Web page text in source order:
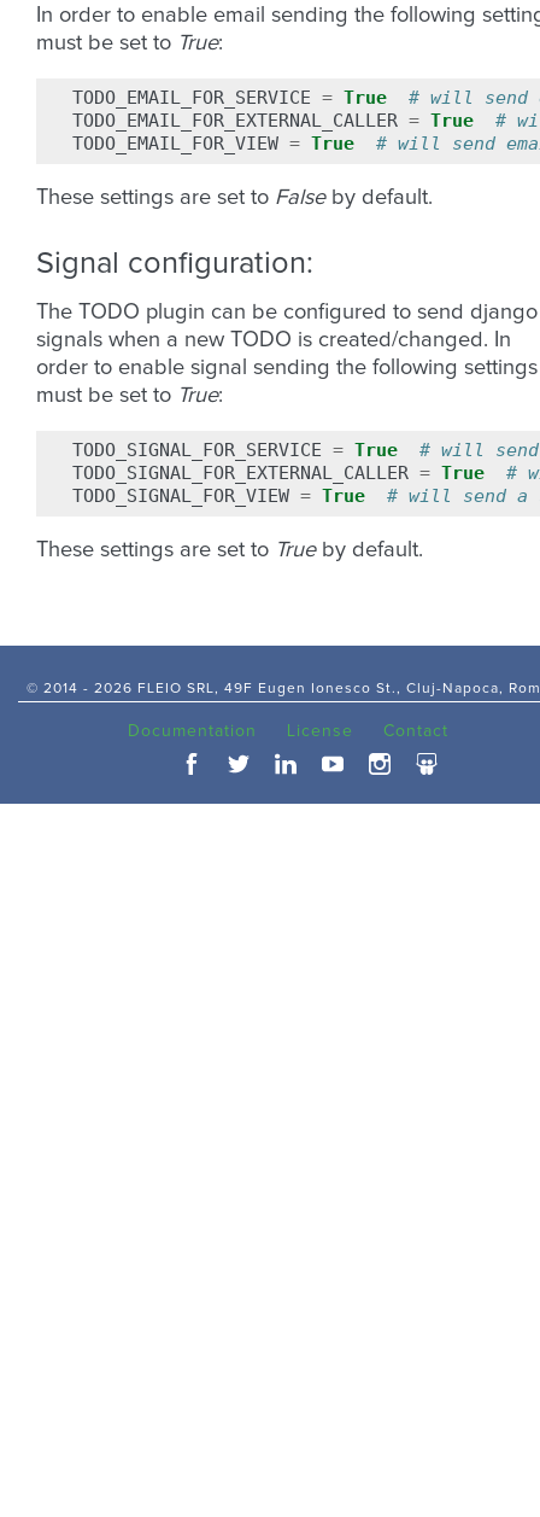
In order to enable email sending the following
must be set to True:
TODO_EMAIL_FOR_SERVICE = True
# will send
TODO_EMAIL_FOR_EXTERNAL_CALLER = True
#
TODO_EMAIL_FOR_VIEW = True # will send
These settings are set to Falseby default.
Signal configuration:
The TODO plugin can be configured to send django
signals when a new TODO is created/changed. In
order to enable signal sending the following settings
must be set to True:
TODO_SIGNAL_FOR_SERVICE = True
# will send
TODO_SIGNAL_FOR_EXTERNAL_CALLER = True
#
TODO_SIGNAL_FOR_VIEW = True # will send a
These settings are set to Trueby default.
© 2014 - 2026 FLEIO SRL, 49F Eugen Ionesco St., Cluj-Napoca,
Documentation License Contact